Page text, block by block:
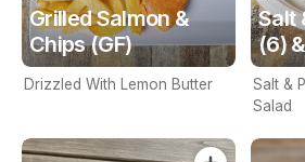
Grilled Salmon &
Chips (GF)
Drizzled With Lemon Butter
Salt
(6)
Salt &
Salad